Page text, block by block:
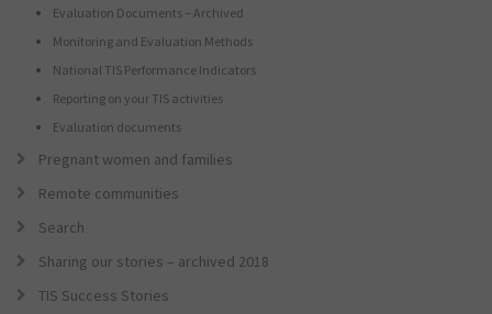
Evaluation Documents – Archived
Monitoring and Evaluation Methods
National TIS Performance Indicators
Reporting on your TIS activities
Evaluation documents
Pregnant women and families
Remote communities
Search
Sharing our stories – archived 2018
TIS Success Stories